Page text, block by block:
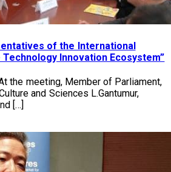
of the International
Technology Innovation Ecosystem”
the meeting, Member of Parliament,
and Sciences L.Gantumur,
[…]